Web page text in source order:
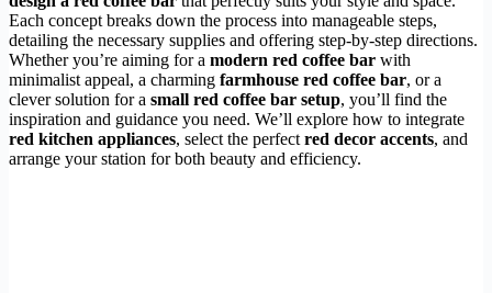
Each concept breaks down the process into manageable steps,
detailing the necessary supplies and offering step-by-step directions.
Whether you’re aiming for a modern red coffee bar with
minimalist appeal, a charming farmhouse red coffee bar, or a
clever solution for a small red coffee bar setup, you’ll find the
inspiration and guidance you need. We’ll explore how to integrate
red kitchen appliances, select the perfect red decor accents, and
arrange your station for both beauty and efficiency.